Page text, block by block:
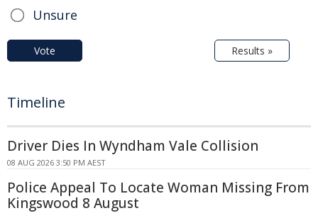
Unsure
Vote Results »
Timeline
Driver Dies In Wyndham Vale Collision
08 AUG 2026 3:50 PM AEST
Police Appeal To Locate Woman Missing From
Kingswood 8 August